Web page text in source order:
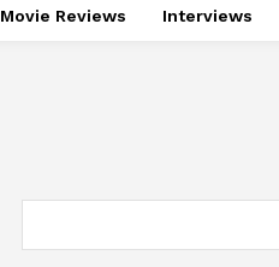
Movie Reviews Interviews